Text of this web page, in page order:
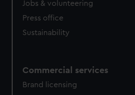
Jobs & volunteering
Press office
Sustainability
Commercial services
Brand licensing